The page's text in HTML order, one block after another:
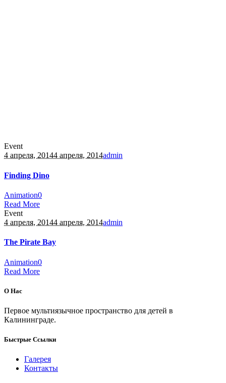
Event
4 апреля, 20144 апреля, 2014admin
Finding Dino
Animation0
Read More
Event
4 апреля, 20144 апреля, 2014admin
The Pirate Bay
Animation0
Read More
О Нас
Первое мультиязычное пространство для детей в
Калининграде.
Быстрые Ссылки
Галерея
Контакты